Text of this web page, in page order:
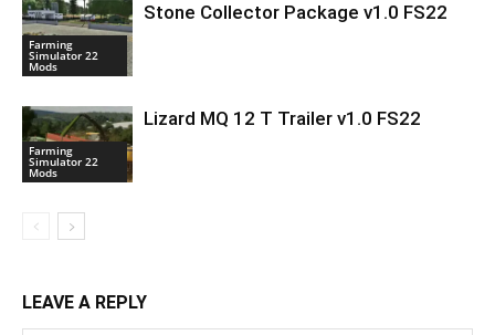
Farming
Simulator 22
Mods
Stone Collector Package v1.0 FS22
Farming
Simulator 22
Mods
Lizard MQ 12 T Trailer v1.0 FS22
LEAVE A REPLY